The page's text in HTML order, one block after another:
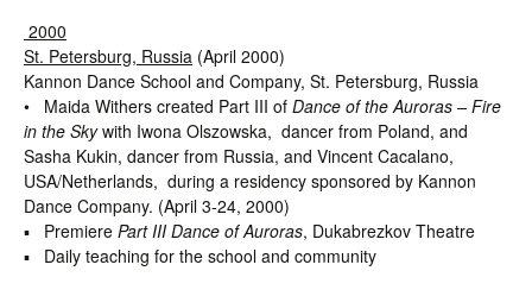
2000
St. Petersburg, Russia (April 2000)
Kannon Dance School and Company, St. Petersburg, Russia
• Maida Withers created Part III of Dance of the Auroras – Fire
in the Skywith Iwona Olszowska, dancer from Poland, and
Sasha Kukin, dancer from Russia, and Vincent Cacalano,
USA/Netherlands, during a residency sponsored by Kannon
Dance Company. (April 3-24, 2000)
▪ Premiere Part III Dance of Auroras, Dukabrezkov Theatre
▪ Daily teaching for the school and community